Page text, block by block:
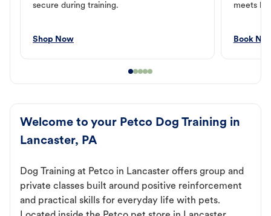
secure during training.
Shop Now
meets
Book
Welcome to your Petco Dog Training in
Lancaster, PA
Dog Training at Petco in Lancaster offers group and
private classes built around positive reinforcement
and practical skills for everyday life with pets.